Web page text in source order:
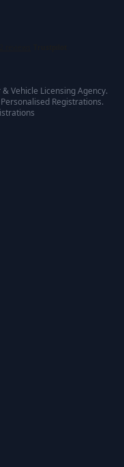
Vehicle Licensing Agency.
Registrations.